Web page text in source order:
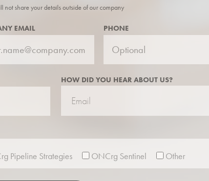
not share your details outside of our company
EMAIL PHONE
HOW DID YOU HEAR ABOUT US?
Pipeline Strategies ONCrg Sentinel Other